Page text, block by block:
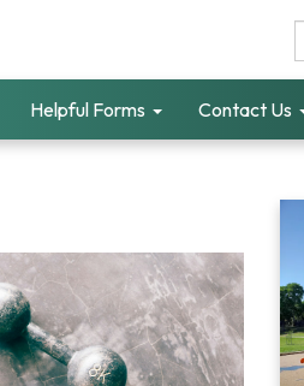
Helpful Forms Contact Us